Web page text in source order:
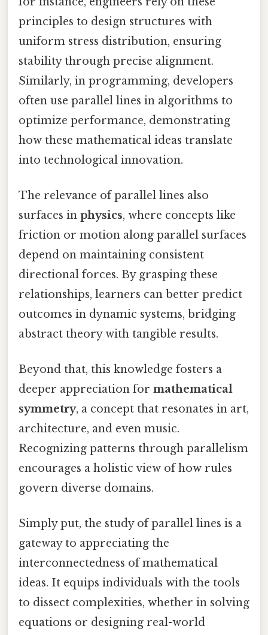
principles to design structures with
uniform stress distribution, ensuring
stability through precise alignment.
Similarly, in programming, developers
often use parallel lines in algorithms to
optimize performance, demonstrating
how these mathematical ideas translate
into technological innovation.
The relevance of parallel lines also
surfaces in physics, where concepts like
friction or motion along parallel surfaces
depend on maintaining consistent
directional forces. By grasping these
relationships, learners can better predict
outcomes in dynamic systems, bridging
abstract theory with tangible results.
Beyond that, this knowledge fosters a
deeper appreciation for mathematical
symmetry, a concept that resonates in art,
architecture, and even music.
Recognizing patterns through parallelism
encourages a holistic view of how rules
govern diverse domains.
Simply put, the study of parallel lines is a
gateway to appreciating the
interconnectedness of mathematical
ideas. It equips individuals with the tools
to dissect complexities, whether in solving
equations or designing real-world